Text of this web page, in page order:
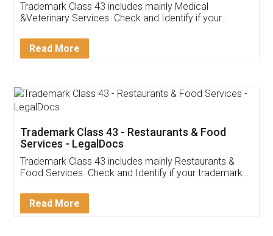
Akhil Chennupati
Thank you Legal docs! I've applied FSSAI
(Pooja) was prompt and very helpful. I had to
reach out to them periodically because of an
input error from my end. Pooja was very patient
in handling this issue. She had assisted me till